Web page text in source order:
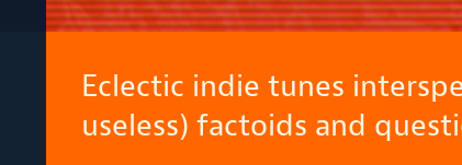
Eclectic indie tunes
useless) factoids and